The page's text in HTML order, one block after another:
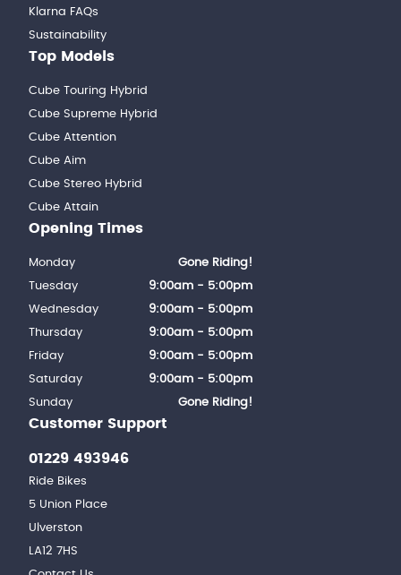
Klarna FAQs
Sustainability
Top Models
Cube Touring Hybrid
Cube Supreme Hybrid
Cube Attention
Cube Aim
Cube Stereo Hybrid
Cube Attain
Customer Support
01229 493946
Ride Bikes
5 Union Place
Ulverston
LA12 7HS
Opening Times
Monday
Gone Riding!
Tuesday
9:00am - 5:00pm
Wednesday
9:00am - 5:00pm
Thursday
9:00am - 5:00pm
Friday
9:00am - 5:00pm
Saturday
9:00am - 5:00pm
Sunday
Gone Riding!